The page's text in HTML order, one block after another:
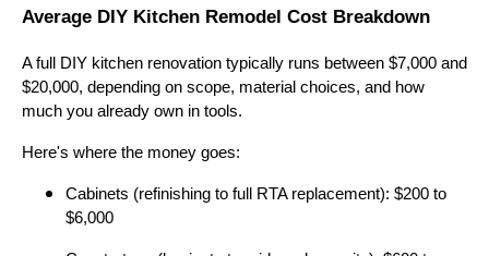
Average DIY Kitchen Remodel Cost Breakdown
A full DIY kitchen renovation typically runs between $7,000 and
$20,000, depending on scope, material choices, and how
much you already own in tools.
Here's where the money goes:
Cabinets (refinishing to full RTA replacement): $200 to
$6,000